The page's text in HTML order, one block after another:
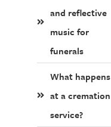
and reflective
music for
funerals
What happens
at a cremation
service?